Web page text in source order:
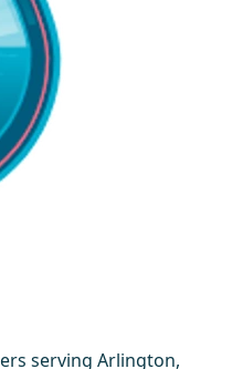
serving Arlington,